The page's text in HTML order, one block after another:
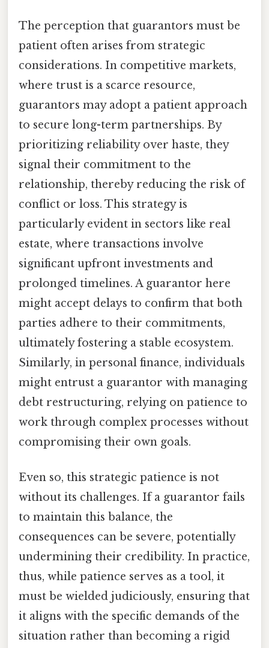
The perception that guarantors must be
patient often arises from strategic
considerations. In competitive markets,
where trust is a scarce resource,
guarantors may adopt a patient approach
to secure long-term partnerships. By
prioritizing reliability over haste, they
signal their commitment to the
relationship, thereby reducing the risk of
conflict or loss. This strategy is
particularly evident in sectors like real
estate, where transactions involve
significant upfront investments and
prolonged timelines. A guarantor here
might accept delays to confirm that both
parties adhere to their commitments,
ultimately fostering a stable ecosystem.
Similarly, in personal finance, individuals
might entrust a guarantor with managing
debt restructuring, relying on patience to
work through complex processes without
compromising their own goals.
Even so, this strategic patience is not
without its challenges. If a guarantor fails
to maintain this balance, the
consequences can be severe, potentially
undermining their credibility. In practice,
thus, while patience serves as a tool, it
must be wielded judiciously, ensuring that
it aligns with the specific demands of the
situation rather than becoming a rigid